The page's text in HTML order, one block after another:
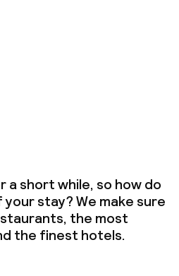
a short while, so how do
stay? We make sure
the most
the finest hotels.